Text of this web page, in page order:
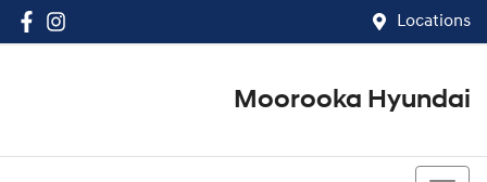
Locations
Moorooka Hyundai